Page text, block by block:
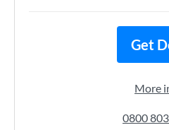
Get
More
0800